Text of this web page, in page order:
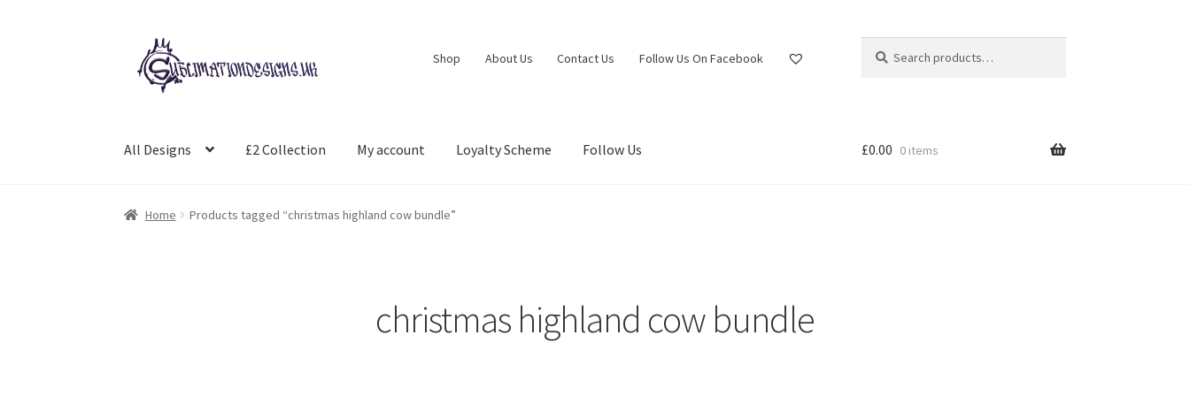
Skip
to
navigation
Skip
to
content
Shop About Us Contact Us Follow Us On Facebook
for:
All Designs £2 Collection My account Loyalty Scheme Follow Us £0.00 0 items
Home Products tagged “christmas highland cow bundle”
christmas highland cow bundle